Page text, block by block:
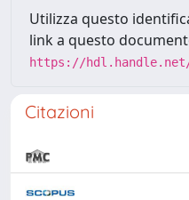
Utilizza questo
link a questo
https://hdl.handle.net/
Citazioni